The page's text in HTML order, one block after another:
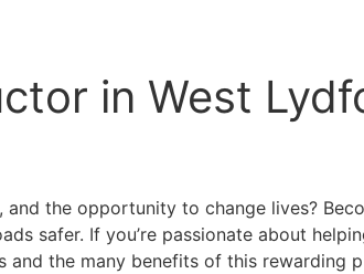
in West
the opportunity to change lives?
safer. If you’re passionate about
the many benefits of this rewarding